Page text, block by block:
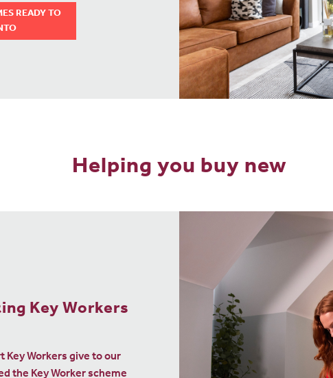
READY TO
Helping you buy new
one of ours